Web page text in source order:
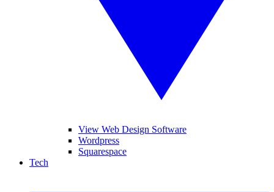
View Web Design Software
Wordpress
Squarespace
Tech